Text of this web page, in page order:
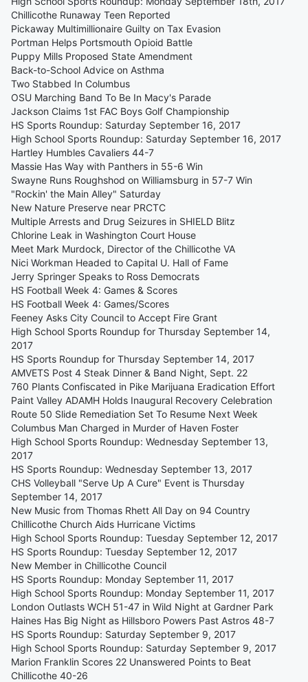
Chillicothe Runaway Teen Reported
Pickaway Multimillionaire Guilty on Tax Evasion
Portman Helps Portsmouth Opioid Battle
Puppy Mills Proposed State Amendment
Back-to-School Advice on Asthma
Two Stabbed In Columbus
OSU Marching Band To Be In Macy's Parade
Jackson Claims 1st FAC Boys Golf Championship
HS Sports Roundup: Saturday September 16, 2017
High School Sports Roundup: Saturday September 16, 2017
Hartley Humbles Cavaliers 44-7
Massie Has Way with Panthers in 55-6 Win
Swayne Runs Roughshod on Williamsburg in 57-7 Win
"Rockin' the Main Alley" Saturday
New Nature Preserve near PRCTC
Multiple Arrests and Drug Seizures in SHIELD Blitz
Chlorine Leak in Washington Court House
Meet Mark Murdock, Director of the Chillicothe VA
Nici Workman Headed to Capital U. Hall of Fame
Jerry Springer Speaks to Ross Democrats
HS Football Week 4: Games & Scores
HS Football Week 4: Games/Scores
Feeney Asks City Council to Accept Fire Grant
High School Sports Roundup for Thursday September 14,
2017
HS Sports Roundup for Thursday September 14, 2017
AMVETS Post 4 Steak Dinner & Band Night, Sept. 22
760 Plants Confiscated in Pike Marijuana Eradication Effort
Paint Valley ADAMH Holds Inaugural Recovery Celebration
Route 50 Slide Remediation Set To Resume Next Week
Columbus Man Charged in Murder of Haven Foster
High School Sports Roundup: Wednesday September 13,
2017
HS Sports Roundup: Wednesday September 13, 2017
CHS Volleyball "Serve Up A Cure" Event is Thursday
September 14, 2017
New Music from Thomas Rhett All Day on 94 Country
Chillicothe Church Aids Hurricane Victims
High School Sports Roundup: Tuesday September 12, 2017
HS Sports Roundup: Tuesday September 12, 2017
New Member in Chillicothe Council
HS Sports Roundup: Monday September 11, 2017
High School Sports Roundup: Monday September 11, 2017
London Outlasts WCH 51-47 in Wild Night at Gardner Park
Haines Has Big Night as Hillsboro Powers Past Astros 48-7
HS Sports Roundup: Saturday September 9, 2017
High School Sports Roundup: Saturday September 9, 2017
Marion Franklin Scores 22 Unanswered Points to Beat
Chillicothe 40-26